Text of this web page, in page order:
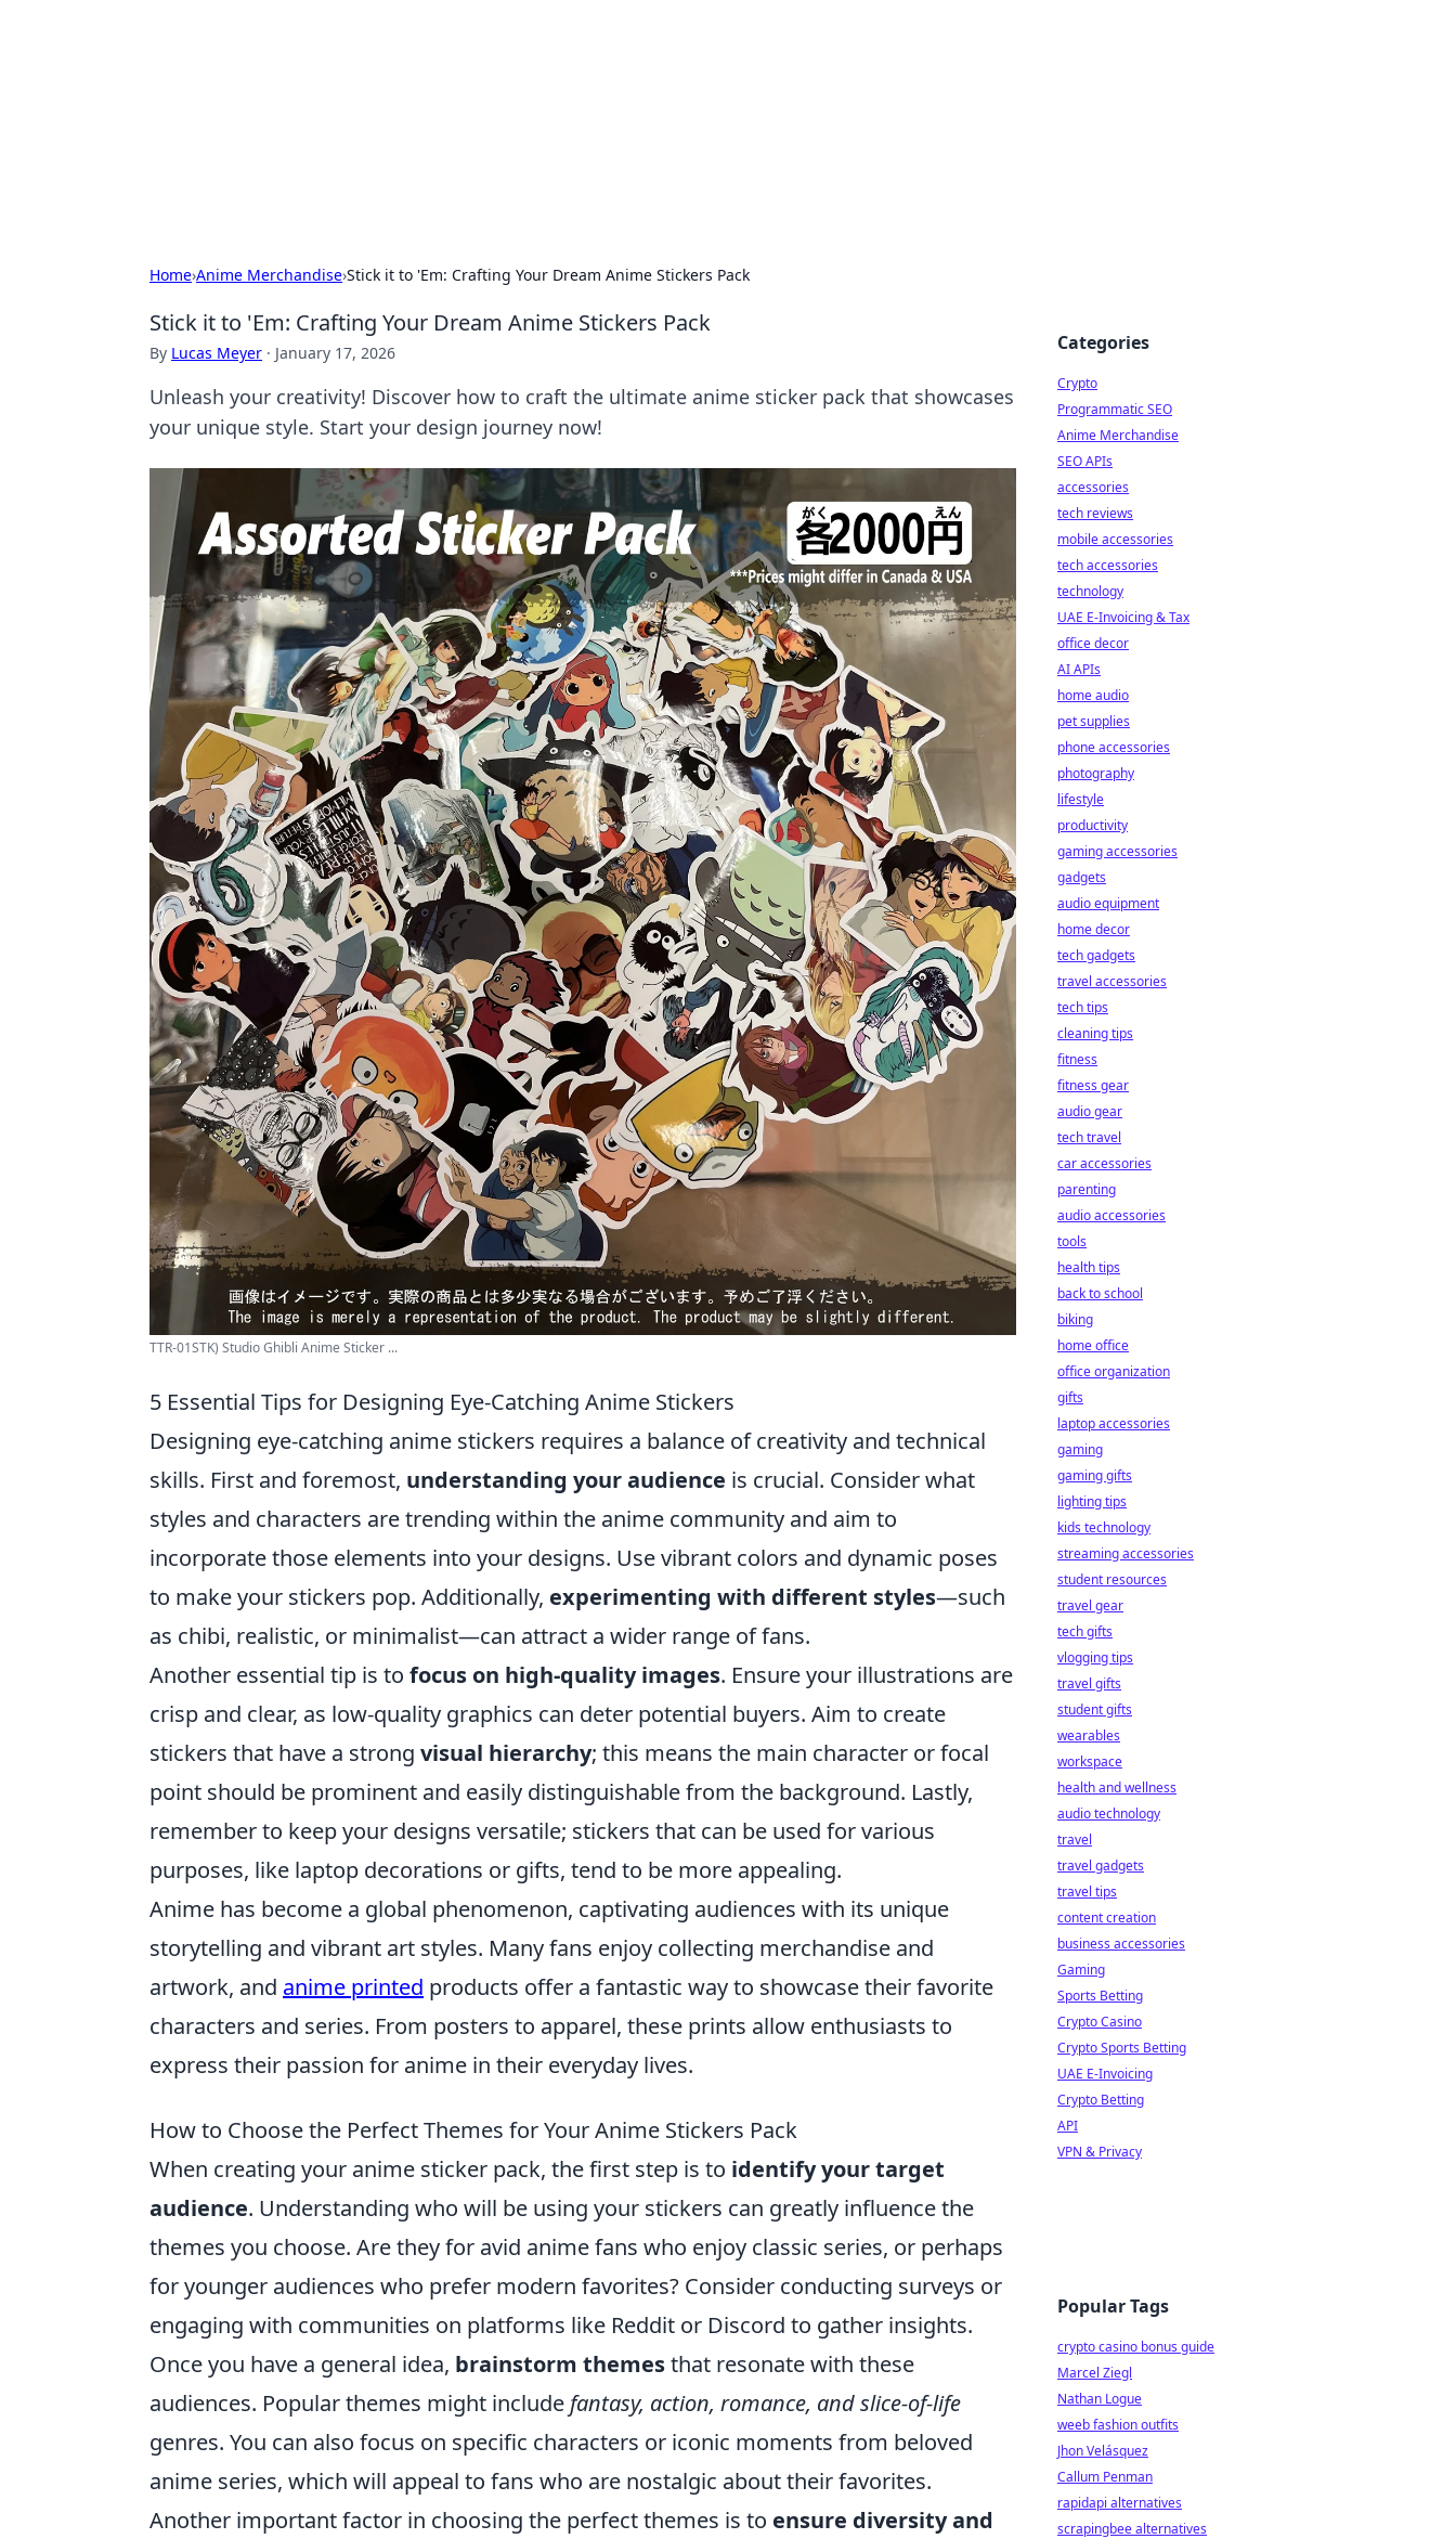
Home›Anime Merchandise›Stick it to 'Em: Crafting Your Dream Anime Stickers Pack
Stick it to 'Em: Crafting Your Dream Anime Stickers Pack
By Lucas Meyer · January 17, 2026
Unleash your creativity! Discover how to craft the ultimate anime sticker pack that showcases
your unique style. Start your design journey now!
TTR-01STK) Studio Ghibli Anime Sticker ...
5 Essential Tips for Designing Eye-Catching Anime Stickers
Designing eye-catching anime stickers requires a balance of creativity and technical
skills. First and foremost, understanding your audience is crucial. Consider what
styles and characters are trending within the anime community and aim to
incorporate those elements into your designs. Use vibrant colors and dynamic poses
to make your stickers pop. Additionally, experimenting with different styles—such
as chibi, realistic, or minimalist—can attract a wider range of fans.
Another essential tip is to focus on high-quality images. Ensure your illustrations are
crisp and clear, as low-quality graphics can deter potential buyers. Aim to create
stickers that have a strong visual hierarchy; this means the main character or focal
point should be prominent and easily distinguishable from the background. Lastly,
remember to keep your designs versatile; stickers that can be used for various
purposes, like laptop decorations or gifts, tend to be more appealing.
Anime has become a global phenomenon, captivating audiences with its unique
storytelling and vibrant art styles. Many fans enjoy collecting merchandise and
artwork, and anime printed products offer a fantastic way to showcase their favorite
characters and series. From posters to apparel, these prints allow enthusiasts to
express their passion for anime in their everyday lives.
How to Choose the Perfect Themes for Your Anime Stickers Pack
When creating your anime sticker pack, the first step is to identify your target
audience. Understanding who will be using your stickers can greatly influence the
themes you choose. Are they for avid anime fans who enjoy classic series, or perhaps
for younger audiences who prefer modern favorites? Consider conducting surveys or
engaging with communities on platforms like Reddit or Discord to gather insights.
Once you have a general idea, brainstorm themesthat resonate with these
audiences. Popular themes might include fantasy, action, romance, and slice-of-life
genres. You can also focus on specific characters or iconic moments from beloved
anime series, which will appeal to fans who are nostalgic about their favorites.
Another important factor in choosing the perfect themes is to ensure diversity and
Categories
Crypto
Programmatic SEO
Anime Merchandise
SEO APIs
accessories
tech reviews
mobile accessories
tech accessories
technology
UAE E-Invoicing & Tax
office decor
AI APIs
home audio
pet supplies
phone accessories
photography
lifestyle
productivity
gaming accessories
gadgets
audio equipment
home decor
tech gadgets
travel accessories
tech tips
cleaning tips
fitness
fitness gear
audio gear
tech travel
car accessories
parenting
audio accessories
tools
health tips
back to school
biking
home office
office organization
gifts
laptop accessories
gaming
gaming gifts
lighting tips
kids technology
streaming accessories
student resources
travel gear
tech gifts
vlogging tips
travel gifts
student gifts
wearables
workspace
health and wellness
audio technology
travel
travel gadgets
travel tips
content creation
business accessories
Gaming
Sports Betting
Crypto Casino
Crypto Sports Betting
UAE E-Invoicing
Crypto Betting
API
VPN & Privacy
Popular Tags
crypto casino bonus guide
Marcel Ziegl
Nathan Logue
weeb fashion outfits
Jhon Velásquez
Callum Penman
rapidapi alternatives
scrapingbee alternatives